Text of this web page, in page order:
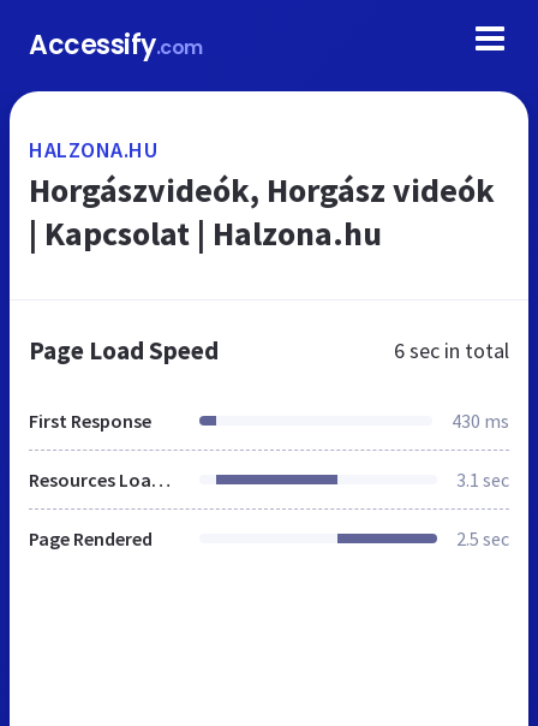
Accessify.com
HALZONA.HU
Horgászvideók, Horgász videók
| Kapcsolat | Halzona.hu
Page Load Speed 6 sec in total
First Response 430 ms
Resources Loaded 3.1 sec
Page Rendered 2.5 sec